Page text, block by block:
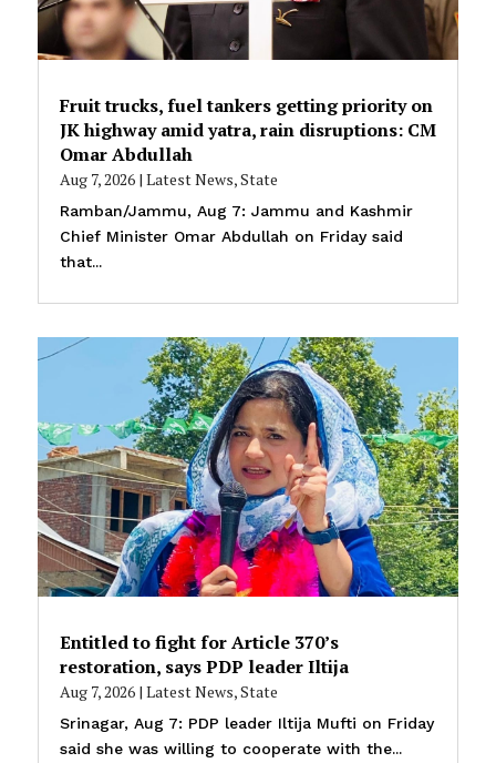
Fruit trucks, fuel tankers getting priority on
JK highway amid yatra, rain disruptions: CM
Omar Abdullah
Aug 7, 2026| Latest News,State
Ramban/Jammu, Aug 7: Jammu and Kashmir
Chief Minister Omar Abdullah on Friday said
that...
Entitled to fight for Article 370’s
restoration, says PDP leader Iltija
Aug 7, 2026| Latest News,State
Srinagar, Aug 7: PDP leader Iltija Mufti on Friday
said she was willing to cooperate with the...